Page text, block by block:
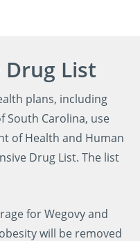
List
plans, including
South Carolina, use
of Health and Human
Drug List. The list
for Wegovy and
will be removed